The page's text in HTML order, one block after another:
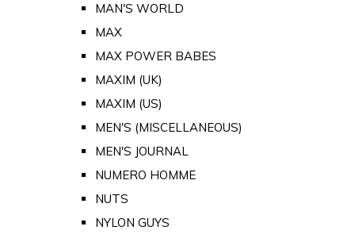
MAN'S WORLD
MAX
MAX POWER BABES
MAXIM (UK)
MAXIM (US)
MEN'S (MISCELLANEOUS)
MEN'S JOURNAL
NUMERO HOMME
NUTS
NYLON GUYS